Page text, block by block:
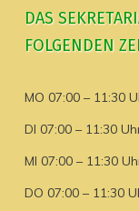
DAS
FOLGENDEN
MO 07:00 – 11:30
DI 07:00 – 11:30
MI 07:00 – 11:30
DO 07:00 – 11:30